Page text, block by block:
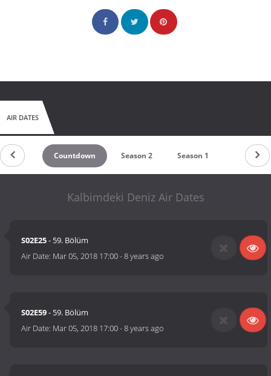
AIR DATES
Countdown Season 2 Season 1
Kalbimdeki Deniz Air Dates
S02E25- 59. Bölüm
Air Date: Mar 05, 2018 17:00-8 years ago
S02E59- 59. Bölüm
Air Date: Mar 05, 2018 17:00-8 years ago